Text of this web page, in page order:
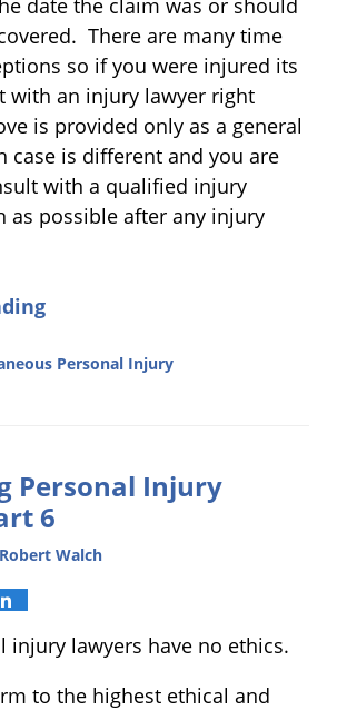
date the claim was or should
There are many time
so if you were injured its
with an injury lawyer right
is provided only as a general
case is different and you are
with a qualified injury
as possible after any injury
Personal Injury
Personal Injury
6
Robert Walch
injury lawyers have no ethics.
to the highest ethical and